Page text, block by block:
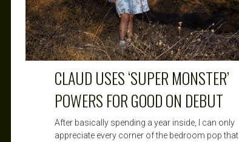
CLAUD USES ‘SUPER MONSTER’
POWERS FOR GOOD ON DEBUT
After basically spending a year inside, I can only
appreciate every corner of the bedroom pop that